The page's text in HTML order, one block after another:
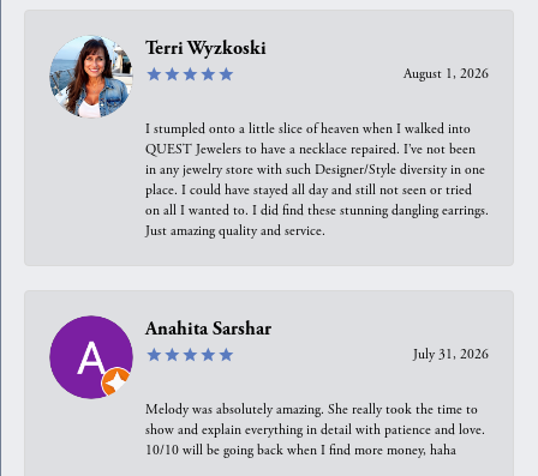
Terri Wyzkoski
August 1, 2026
I stumpled onto a little slice of heaven when I walked into
QUEST Jewelers to have a necklace repaired. I’ve not been
in any jewelry store with such Designer/Style diversity in one
place. I could have stayed all day and still not seen or tried
on all I wanted to. I did find these stunning dangling earrings.
Just amazing quality and service.
Anahita Sarshar
July 31, 2026
Melody was absolutely amazing. She really took the time to
show and explain everything in detail with patience and love.
10/10 will be going back when I find more money, haha